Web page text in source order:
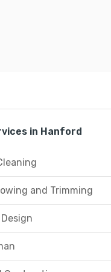
in Hanford
and Trimming